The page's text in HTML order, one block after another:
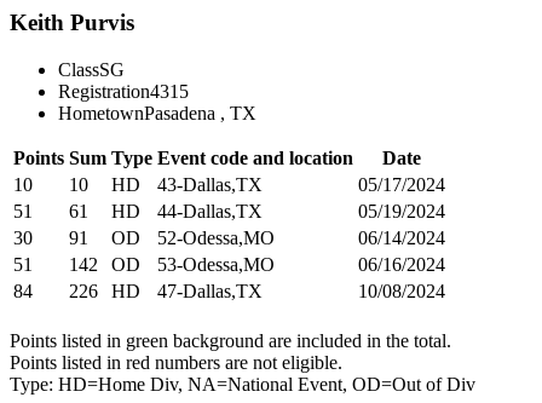
Keith Purvis
ClassSG
Registration4315
HometownPasadena , TX
Points Sum Type Event code and location
Date
10
10 HD 43-Dallas,TX
05/17/2024
51
61 HD 44-Dallas,TX
05/19/2024
30
91 OD 52-Odessa,MO
06/14/2024
51
142 OD 53-Odessa,MO
06/16/2024
84
226 HD 47-Dallas,TX 10/08/2024
Points listed in green background are included in the total.
Points listed in red numbers are not eligible.
Type: HD=Home Div, NA=National Event, OD=Out of Div